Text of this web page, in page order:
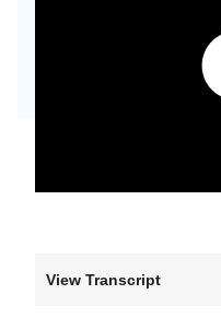
View Transcript